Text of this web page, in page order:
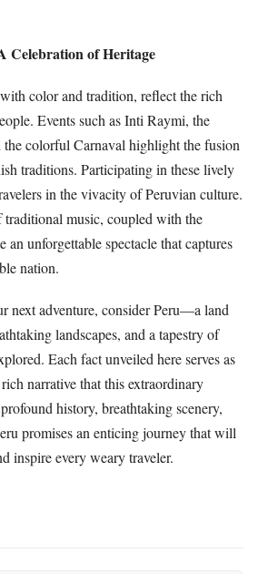
Celebration of Heritage
color and tradition, reflect the rich
Events such as Inti Raymi, the
the colorful Carnaval highlight the fusion
traditions. Participating in these lively
in the vivacity of Peruvian culture.
music, coupled with the
an unforgettable spectacle that captures
nation.
next adventure, consider Peru—a land
landscapes, and a tapestry of
Each fact unveiled here serves as
narrative that this extraordinary
history, breathtaking scenery,
promises an enticing journey that will
inspire every weary traveler.